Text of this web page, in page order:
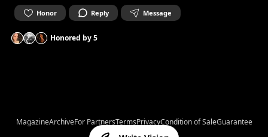
Honor Reply Message
Honored by5
MagazineArchiveFor PartnersTermsPrivacyCondition of SaleGuarantee